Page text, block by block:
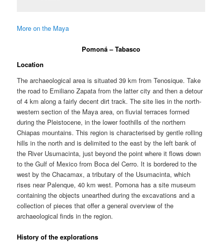
More on the Maya
Pomoná – Tabasco
Location
The archaeological area is situated 39 km from Tenosique. Take
the road to Emiliano Zapata from the latter city and then a detour
of 4 km along a fairly decent dirt track. The site lies in the north-
western section of the Maya area, on fluvial terraces formed
during the Pleistocene, in the lower foothills of the northern
Chiapas mountains. This region is characterised by gentle rolling
hills in the north and is delimited to the east by the left bank of
the River Usumacinta, just beyond the point where it flows down
to the Gulf of Mexico from Boca del Cerro. It is bordered to the
west by the Chacamax, a tributary of the Usumacinta, which
rises near Palenque, 40 km west. Pomona has a site museum
containing the objects unearthed during the excavations and a
collection of pieces that offer a general overview of the
archaeological finds in the region.
History of the explorations